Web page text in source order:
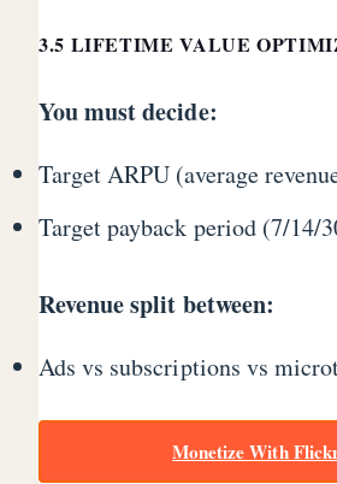
3.5 LIFETIME VALUE
You must decide:
Target ARPU (average
Target payback period (7/14/
Revenue split between:
Ads vs subscriptions vs
Monetize With